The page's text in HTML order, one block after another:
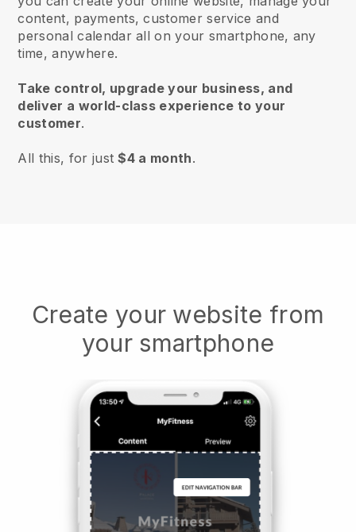
content, payments, customer service and
personal calendar all on your smartphone, any
time, anywhere.
Take control, upgrade your business, and
deliver a world-class experience to your
customer.
All this, for just$4 a month.
Create your website from
your smartphone